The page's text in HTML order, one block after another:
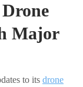
Major
to its drone